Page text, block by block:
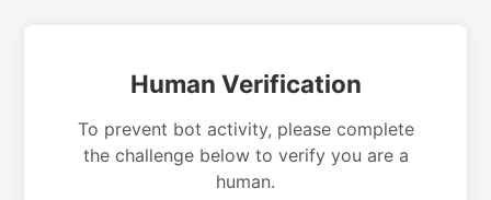
Human Verification
To prevent bot activity, please complete
the challenge below to verify you are a
human.